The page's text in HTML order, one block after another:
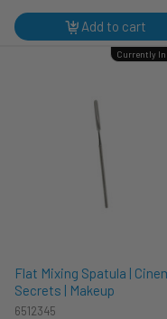
radical ...
Add to cart
Flat Mixing Spatula |
Secrets | Makeup
6512345
Currently In